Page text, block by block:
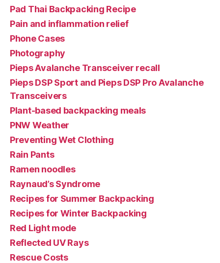
Pad Thai Backpacking Recipe
Pain and inflammation relief
Phone Cases
Photography
Pieps Avalanche Transceiver recall
Pieps DSP Sport and Pieps DSP Pro Avalanche
Transceivers
Plant-based backpacking meals
PNW Weather
Preventing Wet Clothing
Rain Pants
Ramen noodles
Raynaud’s Syndrome
Recipes for Summer Backpacking
Recipes for Winter Backpacking
Red Light mode
Reflected UV Rays
Rescue Costs